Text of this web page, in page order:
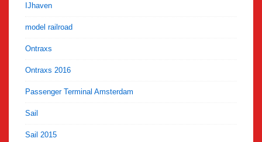
IJhaven
model railroad
Ontraxs
Ontraxs 2016
Passenger Terminal Amsterdam
Sail
Sail 2015